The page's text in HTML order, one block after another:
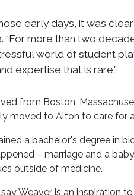
early days, it was
“For more than two
world of student
expertise that is rare.”
from Boston,
moved to Alton to care for
a bachelor's degree in
– marriage and a
outside of medicine.
Weaver is an inspiration